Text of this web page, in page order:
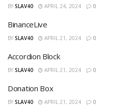
BY SLAV40 APRIL 24, 2024 0
BinanceLive
BY SLAV40 APRIL 21, 2024 0
Accordion Block
BY SLAV40 APRIL 21, 2024 0
Donation Box
BY SLAV40 APRIL 21, 2024 0